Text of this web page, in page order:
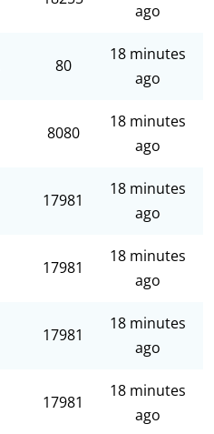
ago
80
18 minutes
ago
8080
18 minutes
ago
17981
18 minutes
ago
17981
18 minutes
ago
17981
18 minutes
ago
17981
18 minutes
ago